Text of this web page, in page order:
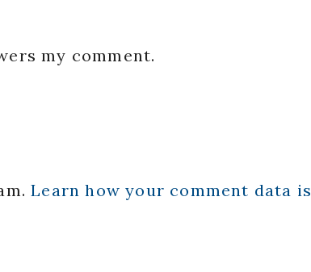
my comment.
Learn how your comment data is